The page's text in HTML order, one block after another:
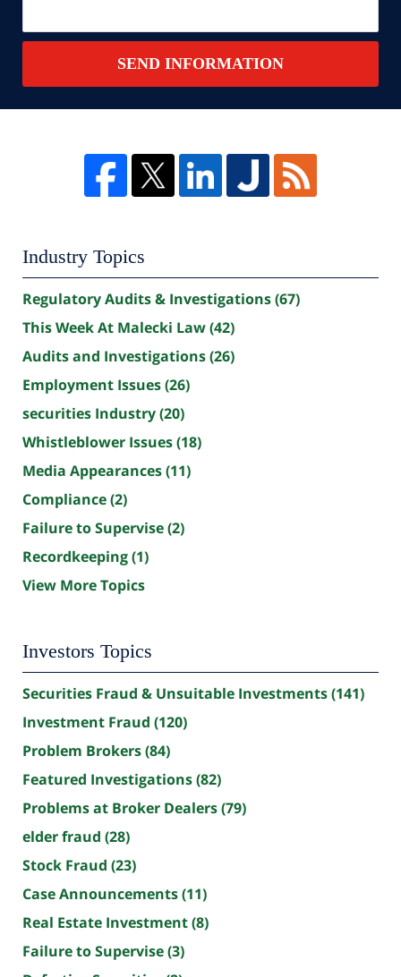
SEND INFORMATION
Industry Topics
Regulatory Audits & Investigations(67)
This Week At Malecki Law(42)
Audits and Investigations(26)
Employment Issues(26)
securities Industry(20)
Whistleblower Issues(18)
Media Appearances(11)
Compliance(2)
Failure to Supervise(2)
Recordkeeping(1)
View More Topics
Investors Topics
Securities Fraud & Unsuitable Investments(141)
Investment Fraud (120)
Problem Brokers(84)
Featured Investigations(82)
Problems at Broker Dealers(79)
elder fraud (28)
Stock Fraud (23)
Case Announcements(11)
Real Estate Investment(8)
Failure to Supervise(3)